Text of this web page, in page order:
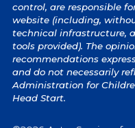
control, are responsible
website (including,
technical infrastructure,
tools provided). The
recommendations
and do not necessarily
Administration for
Head Start.